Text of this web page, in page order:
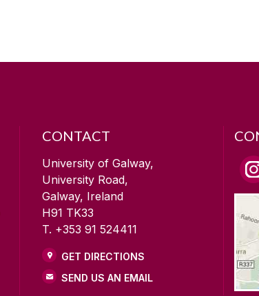
CONTACT
University of Galway,
University Road,
Galway, Ireland
H91 TK33
T. +353 91 524411
GET DIRECTIONS
SEND US AN EMAIL